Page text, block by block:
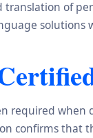
of
required
confirms that